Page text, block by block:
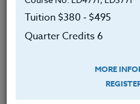
Authentic Writing
Tuition $380 ‑ $495
Quarter Credits 6
MORE